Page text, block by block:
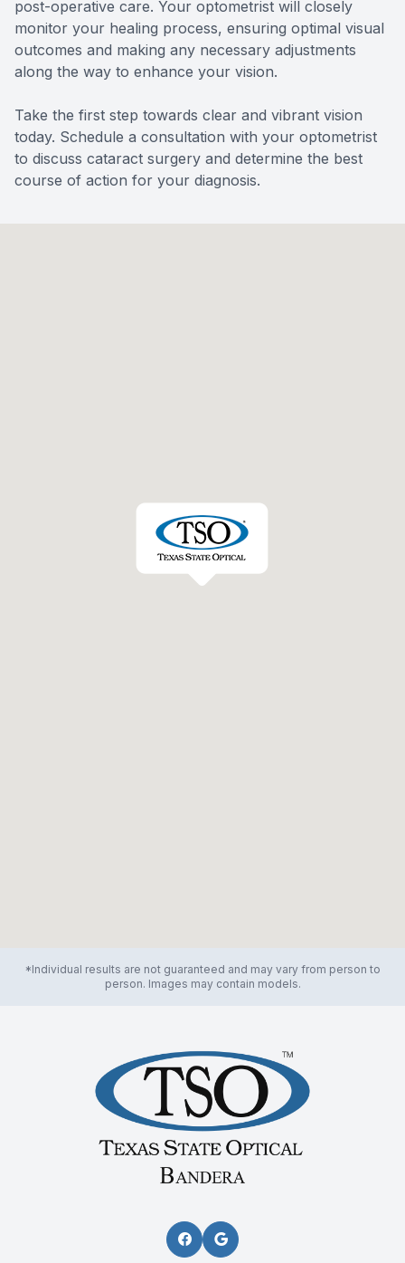
post-operative care. Your optometrist will closely
monitor your healing process, ensuring optimal visual
outcomes and making any necessary adjustments
along the way to enhance your vision.
Take the first step towards clear and vibrant vision
today. Schedule a consultation with your optometrist
to discuss cataract surgery and determine the best
course of action for your diagnosis.
*Individual results are not guaranteed and may vary from person to
person. Images may contain models.